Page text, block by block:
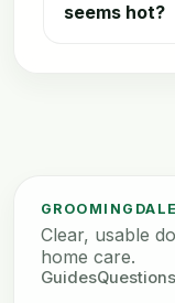
seems hot?
Clear, usable
home care.
GuidesQuestions